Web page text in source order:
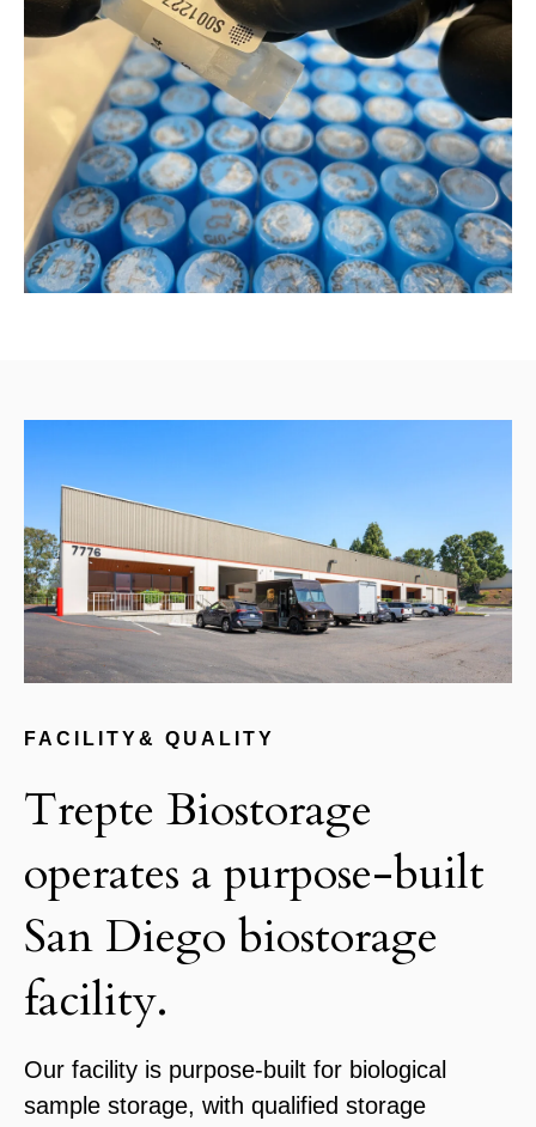
FACILITY& QUALITY
Trepte Biostorage
operates a purpose-built
San Diego biostorage
facility.
Our facility is purpose-built for biological
sample storage, with qualified storage